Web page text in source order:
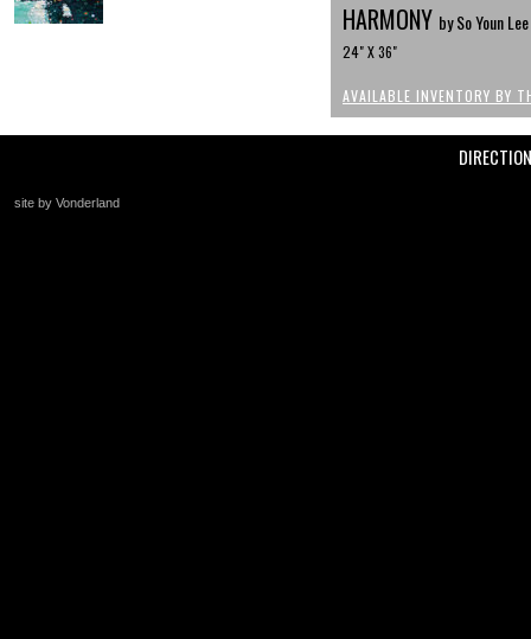
HARMONY by So Youn Lee
24" X 36"
AVAILABLE INVENTORY BY
site by Vonderland
+